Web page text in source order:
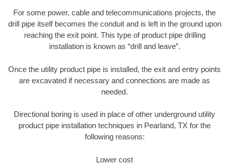
For some power, cable and telecommunications projects, the
drill pipe itself becomes the conduit and is left in the ground upon
reaching the exit point. This type of product pipe drilling
installation is known as “drill and leave”.
Once the utility product pipe is installed, the exit and entry points
are excavated if necessary and connections are made as
needed.
Directional boring is used in place of other underground utility
product pipe installation techniques in Pearland, TX for the
following reasons:
Lower cost